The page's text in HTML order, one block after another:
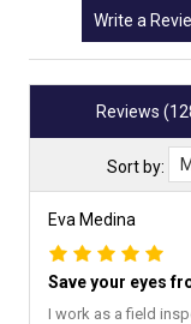
Write a
Reviews
Sort by:
Eva Medina
Save your eyes
I work as a field